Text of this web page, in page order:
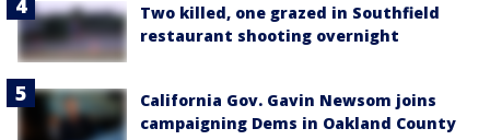
Two killed, one grazed in Southfield
restaurant shooting overnight
California Gov. Gavin Newsom joins
campaigning Dems in Oakland County